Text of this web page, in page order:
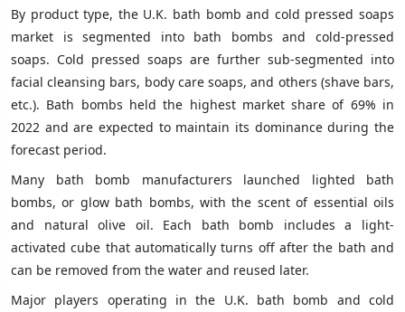
By product type, the U.K. bath bomb and cold pressed soaps
market is segmented into bath bombs and cold-pressed
soaps. Cold pressed soaps are further sub-segmented into
facial cleansing bars, body care soaps, and others (shave bars,
etc.). Bath bombs held the highest market share of 69% in
2022 and are expected to maintain its dominance during the
forecast period.
Many bath bomb manufacturers launched lighted bath
bombs, or glow bath bombs, with the scent of essential oils
and natural olive oil. Each bath bomb includes a light-
activated cube that automatically turns off after the bath and
can be removed from the water and reused later.
Major players operating in the U.K. bath bomb and cold